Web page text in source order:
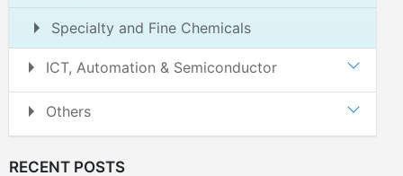
Specialty and Fine Chemicals
ICT, Automation & Semiconductor
Others
RECENT POSTS